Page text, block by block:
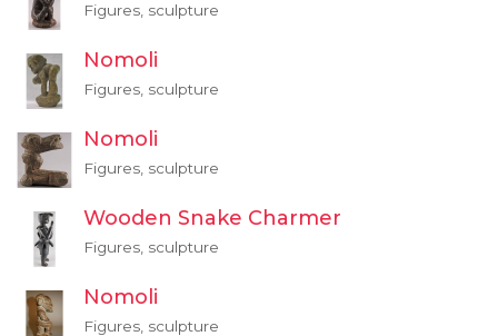
Figures, sculpture
Nomoli
Figures, sculpture
Nomoli
Figures, sculpture
Wooden Snake Charmer
Figures, sculpture
Nomoli
Figures, sculpture